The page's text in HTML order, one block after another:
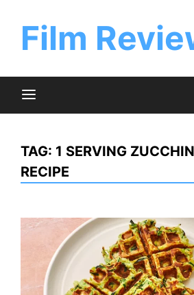
contentFilm
TAG: 1 SERVING
RECIPE